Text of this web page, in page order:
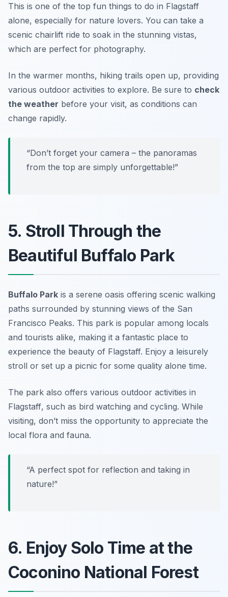
This is one of the top fun things to do in Flagstaff
alone, especially for nature lovers. You can take a
scenic chairlift ride to soak in the stunning vistas,
which are perfect for photography.
In the warmer months, hiking trails open up, providing
various outdoor activities to explore. Be sure to check
the weather before your visit, as conditions can
change rapidly.
“Don’t forget your camera – the panoramas
from the top are simply unforgettable!”
5. Stroll Through the
Beautiful Buffalo Park
Buffalo Park is a serene oasis offering scenic walking
paths surrounded by stunning views of the San
Francisco Peaks. This park is popular among locals
and tourists alike, making it a fantastic place to
experience the beauty of Flagstaff. Enjoy a leisurely
stroll or set up a picnic for some quality alone time.
The park also offers various outdoor activities in
Flagstaff, such as bird watching and cycling. While
visiting, don’t miss the opportunity to appreciate the
local flora and fauna.
“A perfect spot for reflection and taking in
nature!”
6. Enjoy Solo Time at the
Coconino National Forest